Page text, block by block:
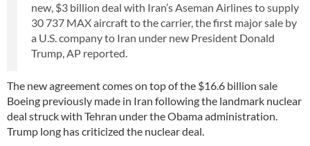
new, $3 billion deal with Iran’s Aseman Airlines to supply
30 737 MAX aircraft to the carrier, the first major sale by
a U.S. company to Iran under new President Donald
Trump, AP reported.
The new agreement comes on top of the $16.6 billion sale
Boeing previously made in Iran following the landmark nuclear
deal struck with Tehran under the Obama administration.
Trump long has criticized the nuclear deal.